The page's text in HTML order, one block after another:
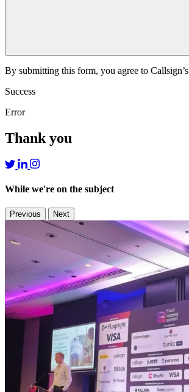
By submitting this form, you agree to Callsign’s
Success
Error
Thank you
While we're on the subject
Previous Next